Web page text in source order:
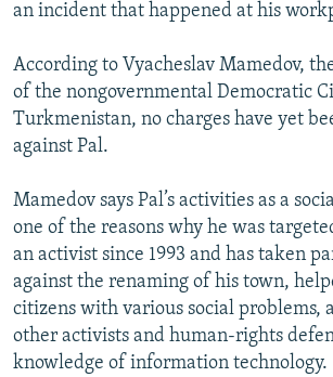
an incident that happened at his
According to Vyacheslav Mamedov,
of the nongovernmental Democratic
Turkmenistan, no charges have yet
against Pal.
Mamedov says Pal’s activities as a
one of the reasons why he was
an activist since 1993 and has taken
against the renaming of his town,
citizens with various social problems,
other activists and human-rights
knowledge of information technology.